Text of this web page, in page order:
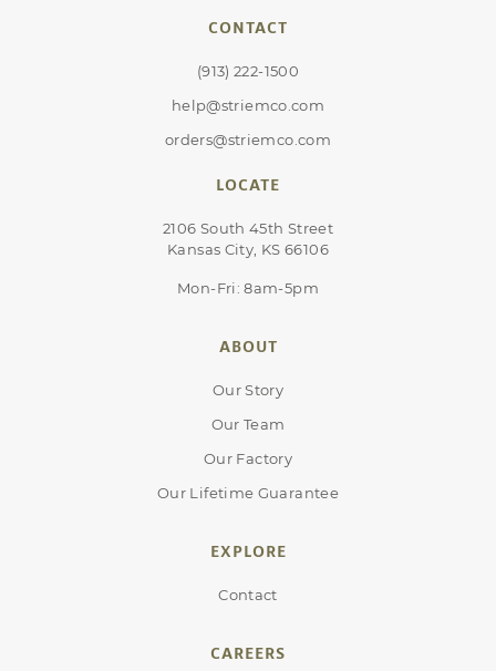
CONTACT
(913) 222-1500
help@striemco.com
orders@striemco.com
LOCATE
2106 South 45th Street
Kansas City, KS 66106
Mon-Fri: 8am-5pm
ABOUT
Our Story
Our Team
Our Factory
Our Lifetime Guarantee
EXPLORE
Contact
CAREERS